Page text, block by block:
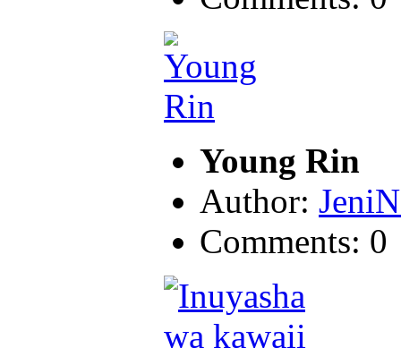
Young Rin
Author:
Comments: 0